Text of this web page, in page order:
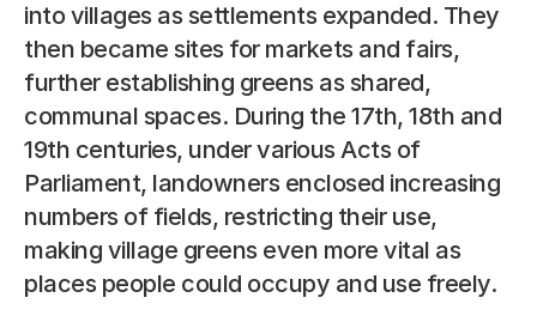
into villages as settlements expanded. They
then became sites for markets and fairs,
further establishing greens as shared,
communal spaces. During the 17th, 18th and
19th centuries, under various Acts of
Parliament, landowners enclosed increasing
numbers of fields, restricting their use,
making village greens even more vital as
places people could occupy and use freely.